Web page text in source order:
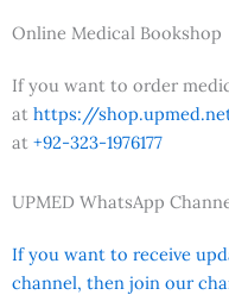
Online Medical Bookshop
If you want to order
at https://
at +92-323-1976177
UPMED WhatsApp
If you want to receive
channel, then join our